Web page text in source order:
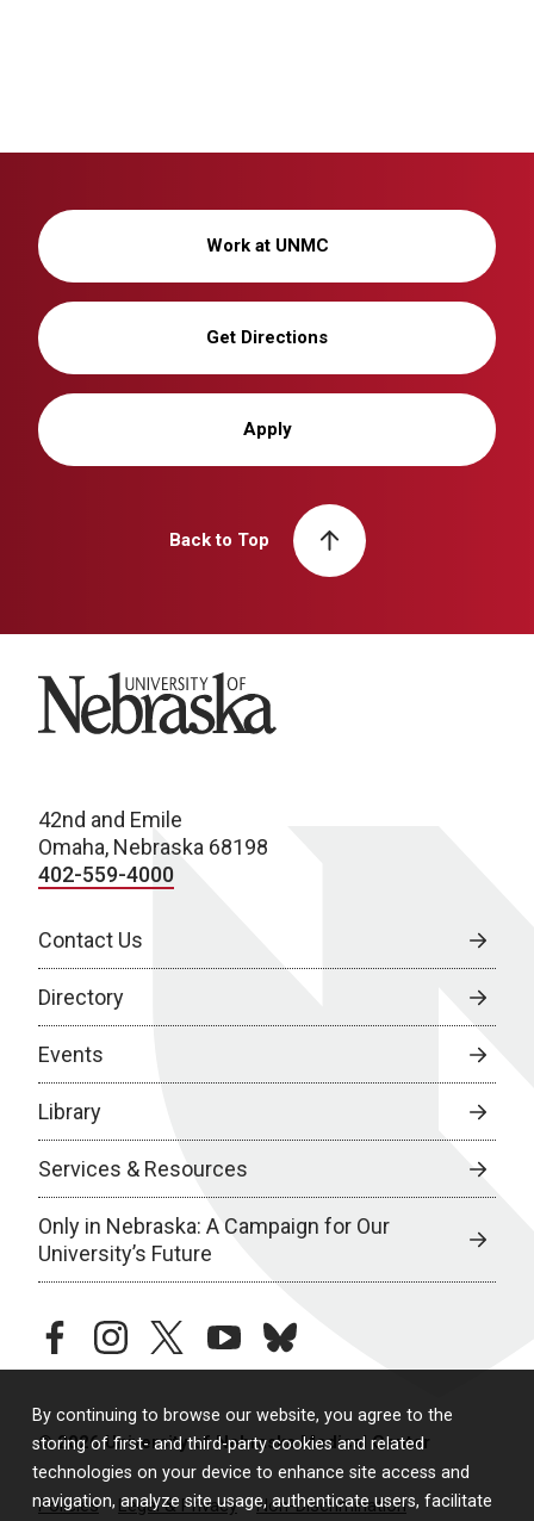
By continuing to browse our website, you agree to the
storing of first- and third-party cookies and related
technologies on your device to enhance site access and
navigation, analyze site usage, authenticate users, facilitate
Work at UNMC
Get Directions
Apply
Back to Top
University of Nebraska
42nd and Emile
Omaha, Nebraska 68198
402-559-4000
Contact Us
Directory
Events
Library
Services & Resources
Only in Nebraska: A Campaign for Our
University’s Future
facebookinstagramtwitteryoutubebluesky
© 2026 University of Nebraska Medical Center
Policies Legal & Privacy Non-Discrimination